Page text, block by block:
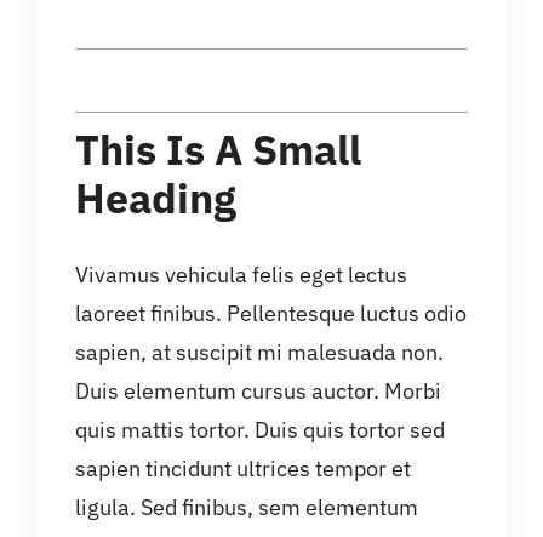
This Is A Small
Heading
Vivamus vehicula felis eget lectus
laoreet finibus. Pellentesque luctus odio
sapien, at suscipit mi malesuada non.
Duis elementum cursus auctor. Morbi
quis mattis tortor. Duis quis tortor sed
sapien tincidunt ultrices tempor et
ligula. Sed finibus, sem elementum